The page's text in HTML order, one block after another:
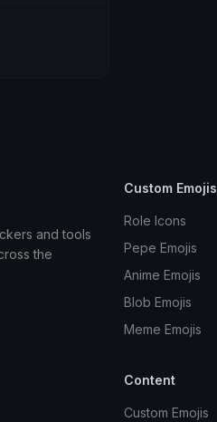
and tools
the
Custom Emojis
Role Icons
Pepe Emojis
Anime Emojis
Blob Emojis
Meme Emojis
Content
Custom Emojis